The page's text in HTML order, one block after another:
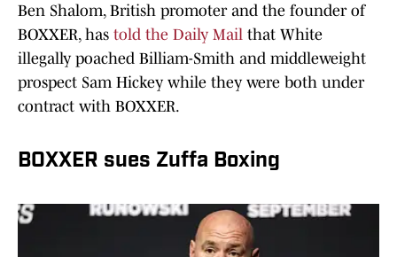
Ben Shalom, British promoter and the founder of
BOXXER, has told the Daily Mail that White
illegally poached Billiam-Smith and middleweight
prospect Sam Hickey while they were both under
contract with BOXXER.
BOXXER sues Zuffa Boxing